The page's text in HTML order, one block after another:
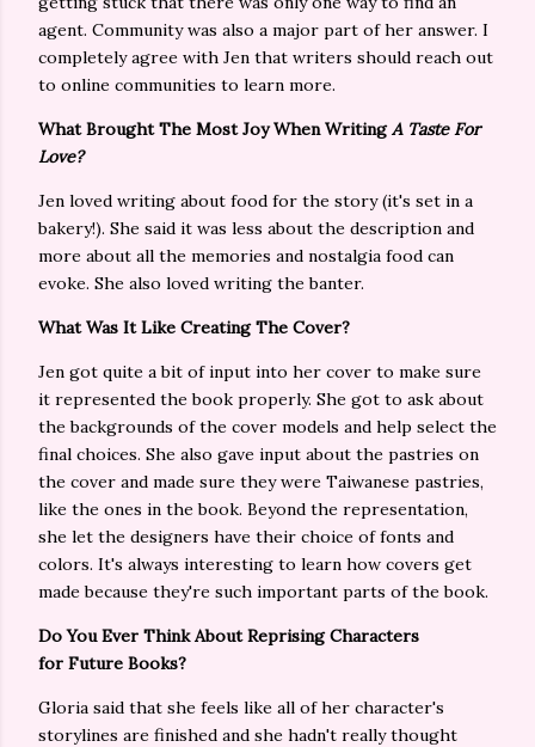
agent. Community was also a major part of her answer. I
completely agree with Jen that writers should reach out
to online communities to learn more.
What Brought The Most Joy When WritingA Taste For
Love?
Jen loved writing about food for the story (it's set in a
bakery!). She said it was less about the description and
more about all the memories and nostalgia food can
evoke. She also loved writing the banter.
What Was It Like Creating The Cover?
Jen got quite a bit of input into her cover to make sure
it represented the book properly. She got to ask about
the backgrounds of the cover models and help select the
final choices. She also gave input about the pastries on
the cover and made sure they were Taiwanese pastries,
like the ones in the book. Beyond the representation,
she let the designers have their choice of fonts and
colors. It's always interesting to learn how covers get
made because they're such important parts of the book.
Do You Ever Think About Reprising Characters
for Future Books?
Gloria said that she feels like all of her character's
storylines are finished and she hadn't really thought